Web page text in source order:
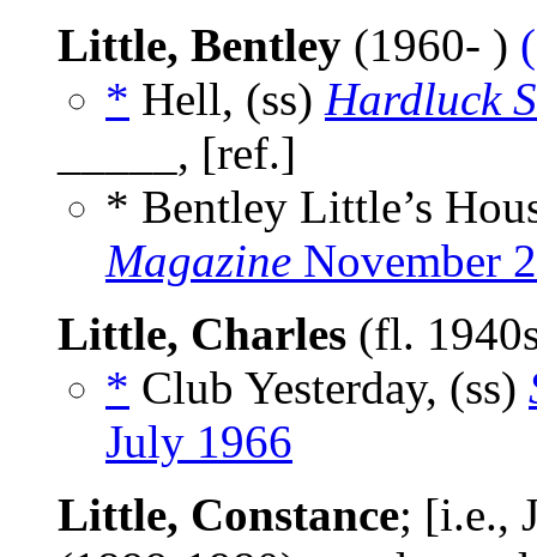
Little, Bentley (1960- )
* Hell, (ss) Hardluck
_____, [ref.]
* Bentley Little’s
Magazine November
Little, Charles (fl.
* Club Yesterday, (ss)
July 1966
Little, Constance; [i.e.,